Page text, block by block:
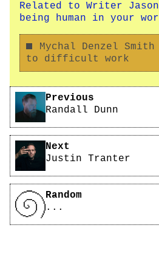
Related to Writer Jason
being human in your
Mychal Denzel
to difficult work
Pagination
Previous
Randall Dunn
Next
Justin Tranter
Random
...